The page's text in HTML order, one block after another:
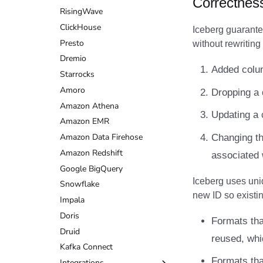
DuckDB
Estuary
Firebolt
Google BigQuery
Impala
Memiiso Debezium
OLake
Presto
Redpanda
RisingWave
Snowflake
Starrocks
Tinybird
Trino
Dremio
DuckDB
Estuary
Firebolt
Google BigQuery
Impala
Memiiso Debezium
OLake
Presto
Redpanda
RisingWave
Snowflake
Starrocks
Tinybird
Trino
Databend
Dremio
DuckDB
Estuary
Firebolt
Google BigQuery
Impala
Memiiso Debezium
OLake
Presto
Redpanda
RisingWave
Snowflake
Starrocks
Tinybird
Trino
Structured Streaming
Writes
Flink Writes
Flink Actions
Flink Configuration
RisingWave
ClickHouse
Presto
Dremio
Starrocks
Amoro
Amazon Athena
Amazon EMR
Amazon Data Firehose
Amazon Redshift
Google BigQuery
Snowflake
Impala
Doris
Druid
Kafka Connect
Iceberg
without rewriting
Added
Dropping a
Updating a
Changing
associated
Iceberg uses
new ID so
Formats
reused,